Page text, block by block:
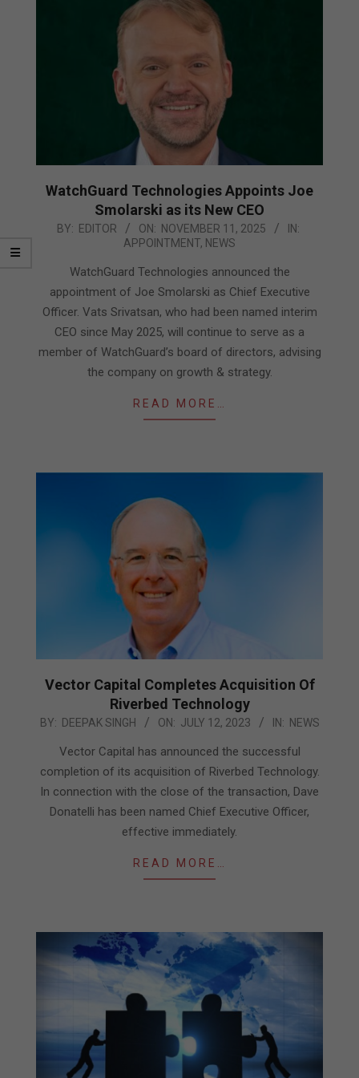
WatchGuard Technologies Appoints Joe
Smolarski as its New CEO
2025-BY: EDITOR ON: NOVEMBER 11, 2025
IN:
APPOINTMENT, NEWS
WatchGuard Technologies announced the
appointment of Joe Smolarski as Chief Executive
Officer. Vats Srivatsan, who had been named interim
CEO since May 2025, will continue to serve as a
member of WatchGuard’s board of directors, advising
the company on growth & strategy.
READ MORE…
Vector Capital Completes Acquisition Of
Riverbed Technology
2023-
BY: DEEPAK SINGH ON: JULY 12, 2023 IN: NEWS
Vector Capital has announced the successful
completion of its acquisition of Riverbed Technology.
In connection with the close of the transaction, Dave
Donatelli has been named Chief Executive Officer,
effective immediately.
READ MORE…